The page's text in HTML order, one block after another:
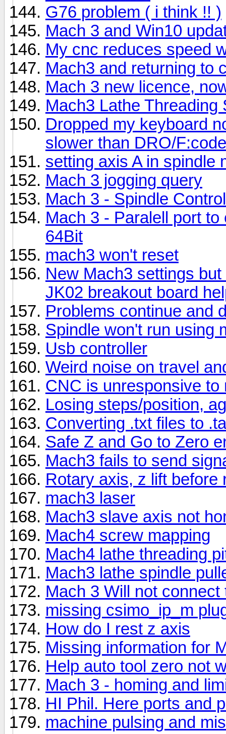
G76 problem ( i think !! )
Mach 3 and Win10
My cnc reduces speed
Mach3 and returning to
Mach 3 new licence,
Mach3 Lathe Threading
Dropped my keyboard
slower than DRO/
setting axis A in spindle
Mach 3 jogging query
Mach 3 - Spindle Control
Mach 3 - Paralell port
64Bit
mach3 won't reset
New Mach3 settings
JK02 breakout board
Problems continue and
Spindle won't run using
Usb controller
Weird noise on travel
CNC is unresponsive
Losing steps/position,
Converting .txt files to
Safe Z and Go to Zero
Mach3 fails to send
Rotary axis, z lift before
mach3 laser
Mach3 slave axis not
Mach4 screw mapping
Mach4 lathe threading
Mach3 lathe spindle
Mach 3 Will not
missing csimo_ip_m
How do I rest z axis
Missing information for
Help auto tool zero not
Mach 3 - homing and
HI Phil. Here ports and
machine pulsing and